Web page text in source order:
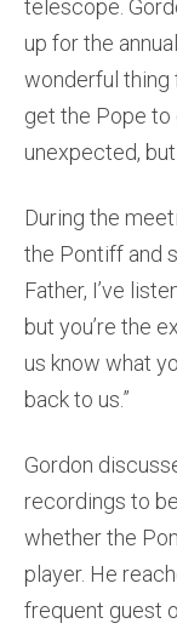
telescope.
up for the
wonderful thing
get the Pope to
unexpected,
During the
the Pontiff and
Father, I’ve
but you’re the
us know what
back to us.”
Gordon
recordings to
whether the
player. He
frequent guest